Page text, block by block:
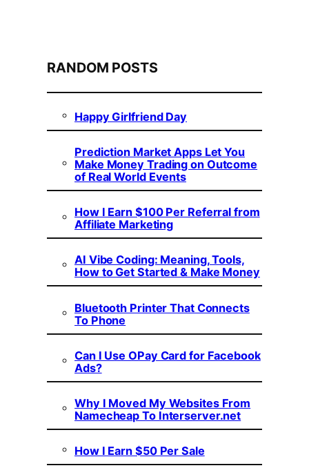
RANDOM POSTS
Happy Girlfriend Day
Prediction Market Apps Let You
Make Money Trading on Outcome
of Real World Events
How I Earn $100 Per Referral from
Affiliate Marketing
AI Vibe Coding: Meaning, Tools,
How to Get Started & Make Money
Bluetooth Printer That Connects
To Phone
Can I Use OPay Card for Facebook
Ads?
Why I Moved My Websites From
Namecheap To Interserver.net
How I Earn $50 Per Sale